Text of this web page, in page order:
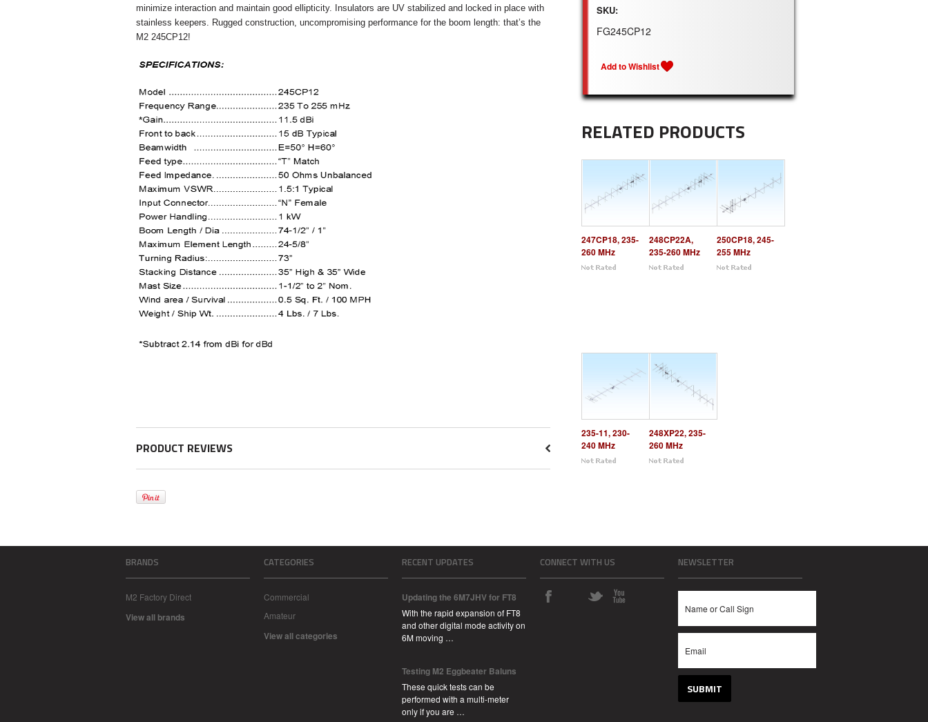
RELATED PRODUCTS
247CP18, 235-
260 MHz
248CP22A,
235-260 MHz
250CP18, 245-
255 MHz
235-11, 230-
240 MHz
248XP22, 235-
260 MHz
minimize interaction and maintain good ellipticity. Insulators are UV stabilized and locked in place with
stainless keepers. Rugged construction, uncompromising performance for the boom length: that’s the
M2 245CP12!
PRODUCT REVIEWS
SKU:
FG245CP12
BRANDS
M2 Factory Direct
View all brands
CATEGORIES
Commercial
Amateur
View all categories
RECENT UPDATES
Updating the 6M7JHV for FT8
With the rapid expansion of FT8
and other digital mode activity on
6M moving …
Testing M2 Eggbeater Baluns
These quick tests can be
performed with a multi-meter
only if you are …
CONNECT WITH US NEWSLETTER